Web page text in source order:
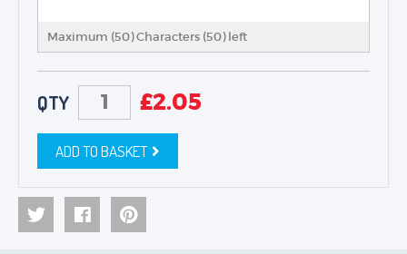
MEDALS
SCHOOLS
Maximum (50) Characters (50) left
QTY £2.05
ADD TO BASKET